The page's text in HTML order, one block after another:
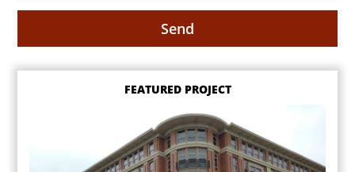
FEATURED PROJECT